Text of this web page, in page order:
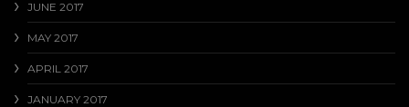
JUNE 2017
MAY 2017
APRIL 2017
JANUARY 2017